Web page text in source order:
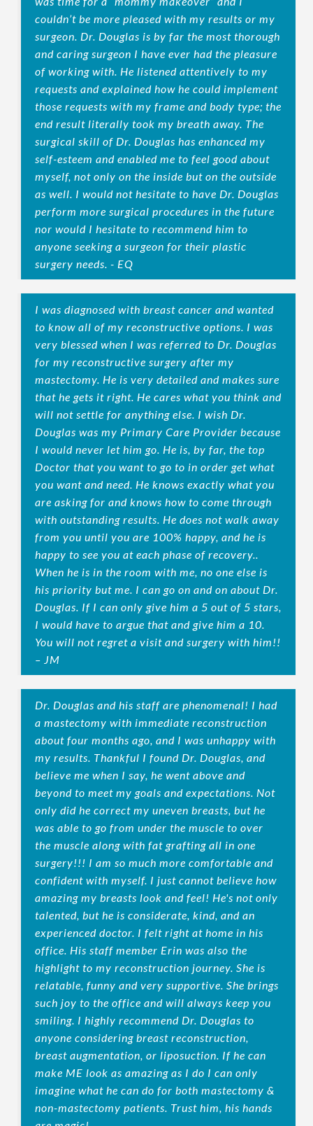
couldn’t be more pleased with my results or my
surgeon. Dr. Douglas is by far the most thorough
and caring surgeon I have ever had the pleasure
of working with. He listened attentively to my
requests and explained how he could implement
those requests with my frame and body type; the
end result literally took my breath away. The
surgical skill of Dr. Douglas has enhanced my
self-esteem and enabled me to feel good about
myself, not only on the inside but on the outside
as well. I would not hesitate to have Dr. Douglas
perform more surgical procedures in the future
nor would I hesitate to recommend him to
anyone seeking a surgeon for their plastic
surgery needs. - EQ
I was diagnosed with breast cancer and wanted
to know all of my reconstructive options. I was
very blessed when I was referred to Dr. Douglas
for my reconstructive surgery after my
mastectomy. He is very detailed and makes sure
that he gets it right. He cares what you think and
will not settle for anything else. I wish Dr.
Douglas was my Primary Care Provider because
I would never let him go. He is, by far, the top
Doctor that you want to go to in order get what
you want and need. He knows exactly what you
are asking for and knows how to come through
with outstanding results. He does not walk away
from you until you are 100% happy, and he is
happy to see you at each phase of recovery..
When he is in the room with me, no one else is
his priority but me. I can go on and on about Dr.
Douglas. If I can only give him a 5 out of 5 stars,
I would have to argue that and give him a 10.
You will not regret a visit and surgery with him!!
– JM
Dr. Douglas and his staff are phenomenal! I had
a mastectomy with immediate reconstruction
about four months ago, and I was unhappy with
my results. Thankful I found Dr. Douglas, and
believe me when I say, he went above and
beyond to meet my goals and expectations. Not
only did he correct my uneven breasts, but he
was able to go from under the muscle to over
the muscle along with fat grafting all in one
surgery!!! I am so much more comfortable and
confident with myself. I just cannot believe how
amazing my breasts look and feel! He's not only
talented, but he is considerate, kind, and an
experienced doctor. I felt right at home in his
office. His staff member Erin was also the
highlight to my reconstruction journey. She is
relatable, funny and very supportive. She brings
such joy to the office and will always keep you
smiling. I highly recommend Dr. Douglas to
anyone considering breast reconstruction,
breast augmentation, or liposuction. If he can
make ME look as amazing as I do I can only
imagine what he can do for both mastectomy &
non-mastectomy patients. Trust him, his hands